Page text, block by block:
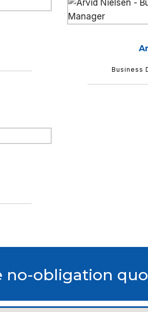
Business
no-obligation